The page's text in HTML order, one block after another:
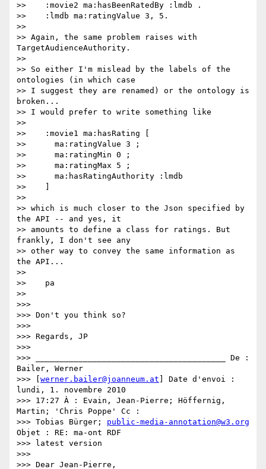
>>    :movie2 ma:hasBeenRatedBy :lmdb .
>>    :lmdb ma:ratingValue 3, 5.
>>
>> Again, the same problem raises with
TargetAudienceAuthority.
>>
>> So either I'm mislead by the labels of the
ontologies (in which case
>> I suggest they are renamed) or the ontology is
broken...
>> I would prefer to write something like
>>
>>    :movie1 ma:hasRating [
>>      ma:ratingValue 3 ;
>>      ma:ratingMin 0 ;
>>      ma:ratingMax 5 ;
>>      ma:hasRatingAuthority :lmdb
>>    ]
>>
>> which is much closer to the Json specified by
the API -- and yes, it
>> amounts to define a class for ratings. But
frankly, I don't see any
>> other way to convey the same information as
the API...
>>
>>    pa
>>
>>>
>>> Don't you think so?
>>>
>>> Regards, JP
>>>
>>> ________________________________________ De :
Bailer, Werner
>>> [ werner.bailer@joanneum.at ] Date d'envoi :
lundi, 1. novembre 2010
>>> 17:27 À : Evain, Jean-Pierre; Höffernig,
Martin; 'Chris Poppe' Cc :
>>> Tobias Bürger; public-media-annotation@w3.org
Objet : RE: ma-ont RDF
>>> latest version
>>>
>>> Dear Jean-Pierre,